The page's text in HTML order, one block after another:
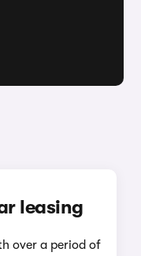
leasing
over a period of